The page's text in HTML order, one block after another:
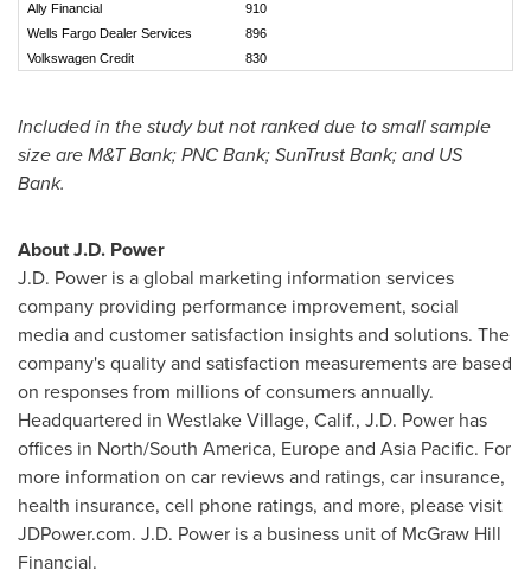
Ally Financial
910
Wells Fargo Dealer Services
896
Volkswagen Credit
830
Included in the study but not ranked due to small sample
size are M&T Bank; PNC Bank; SunTrust Bank; and US
Bank.
About J.D. Power
J.D. Power is a global marketing information services
company providing performance improvement, social
media and customer satisfaction insights and solutions. The
company's quality and satisfaction measurements are based
on responses from millions of consumers annually.
Headquartered in Westlake Village, Calif., J.D. Power has
offices in North/South America, Europeand Asia Pacific. For
more information on car reviews and ratings, car insurance,
health insurance, cell phone ratings, and more, please visit
JDPower.com. J.D. Power is a business unit of McGraw Hill
Financial.